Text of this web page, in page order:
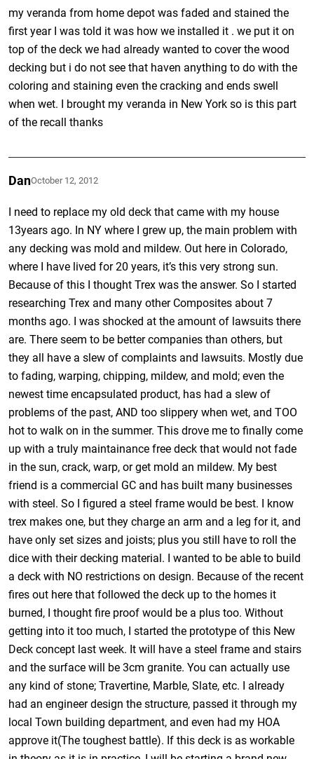
my veranda from home depot was faded and stained the
first year I was told it was how we installed it . we put it on
top of the deck we had already wanted to cover the wood
decking but i do not see that haven anything to do with the
coloring and staining even the cracking and ends swell
when wet. I brought my veranda in New York so is this part
of the recall thanks
DanOctober 12, 2012
I need to replace my old deck that came with my house
13years ago. In NY where I grew up, the main problem with
any decking was mold and mildew. Out here in Colorado,
where I have lived for 20 years, it’s this very strong sun.
Because of this I thought Trex was the answer. So I started
researching Trex and many other Composites about 7
months ago. I was shocked at the amount of lawsuits there
are. There seem to be better companies than others, but
they all have a slew of complaints and lawsuits. Mostly due
to fading, warping, chipping, mildew, and mold; even the
newest time encapsulated product, has had a slew of
problems of the past, AND too slippery when wet, and TOO
hot to walk on in the summer. This drove me to finally come
up with a truly maintainance free deck that would not fade
in the sun, crack, warp, or get mold an mildew. My best
friend is a commercial GC and has built many businesses
with steel. So I figured a steel frame would be best. I know
trex makes one, but they charge an arm and a leg for it, and
have only set sizes and joists; plus you still have to roll the
dice with their decking material. I wanted to be able to build
a deck with NO restrictions on design. Because of the recent
fires out here that followed the deck up to the homes it
burned, I thought fire proof would be a plus too. Without
getting into it too much, I started the prototype of this New
Deck concept last week. It will have a steel frame and stairs
and the surface will be 3cm granite. You can actually use
any kind of stone; Travertine, Marble, Slate, etc. I already
had an engineer design the structure, passed it through my
local Town building department, and even had my HOA
approve it(The toughest battle). If this deck is as workable